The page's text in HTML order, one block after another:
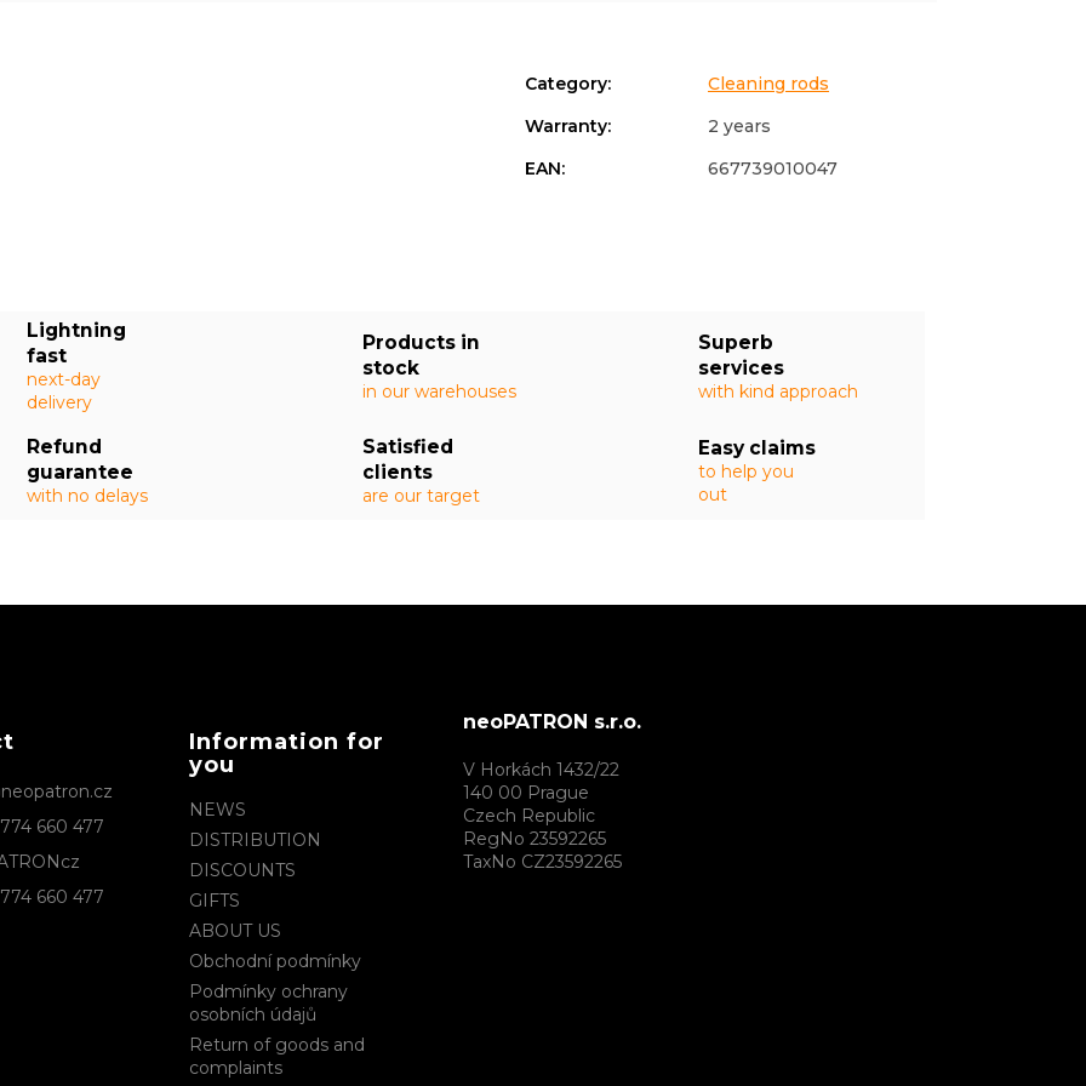
Lightning
fast
next-day
delivery
Products in
stock
in our warehouses
Superb
services
with kind approach
Refund
guarantee
with no delays
Satisfied
clients
are our target
Easy claims
to help you
out
Category:
Cleaning rods
Warranty:
2 years
EAN: 667739010047
neopatron.cz
660 477
660 477
Information for
you
NEWS
DISTRIBUTION
DISCOUNTS
GIFTS
ABOUT US
Obchodní podmínky
Podmínky ochrany
osobních údajů
Return of goods and
complaints
neoPATRON s.r.o.
V Horkách 1432/22
140 00 Prague
Czech Republic
RegNo 23592265
TaxNo CZ23592265